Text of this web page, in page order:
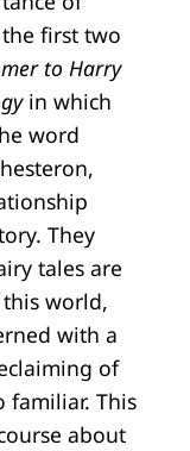
first two
to Harry
in which
word
They
tales are
world,
with a
of
familiar. This
about